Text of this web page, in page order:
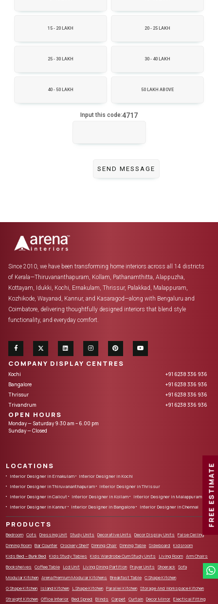
15 - 20 LAKH 20 - 25 LAKH
25 - 30 LAKH 30 - 40 LAKH
40 - 50 LAKH 50 LAKH ABOVE
Input this code:4717
FREE ESTIMATE
Since 2010, we have been transforming home interiors across all 14 districts
of Kerala—Thiruvananthapuram, Kollam, Pathanamthitta, Alappuzha,
Kottayam, Idukki, Kochi, Ernakulam, Thrissur, Palakkad, Malappuram,
Kozhikode, Wayanad, Kannur, and Kasaragod—along with Bengaluru and
Coimbatore, delivering thoughtfully designed interiors that blend style
functionality, and everyday comfort.
COMPANY DISPLAY CENTRES
Kochi
+91 6238 336 936
Bangalore
+91 6238 336 936
Thrissur
+91 6238 336 936
Trivandrum
+91 6238 336 936
OPEN HOURS
Monday — Saturday 9:30 am – 6.00 pm
Sunday — Closed
LOCATIONS
Interior Designer in Ernakulam
Interior Designer in Kochi
Interior Designer in Thiruvananthapuram
Interior Designer in Thrissur
Interior Designer in Calicut
Interior Designer in Kollam
Interior Designer in Malappuram
Interior Designer in Kannur
Interior Designer in Bangalore Interior Designer in Chennai
PRODUCTS
Bedroom Cots Dressing Unit Study Units Decorative Units Decor Display Units False Ceiling
Dinning Room Bar Counter Crockery Shelf Dinning Chair Dinning Table Sideboard Kidsroom
Kids Bed – Bunk Bed Kids Study Tables Kids Wardrobe Cum Study Units Living Room Arm Chairs
Bookshelves Coffee Table Lcd Unit Living Dining Partition Prayer Units Shoerack Sofa
Modular Kitchen Arena Premium Modular Kitchens Breakfast Table C Shape Kitchen
G Shape Kitchen Island Kitchen L Shape Kitchen Parallel Kitchen Storage And Workspace Kitchen
Straight Kitchen Office Interior Bed Spred Blinds Carpet Curtain Decor Mirror Electical Fitting